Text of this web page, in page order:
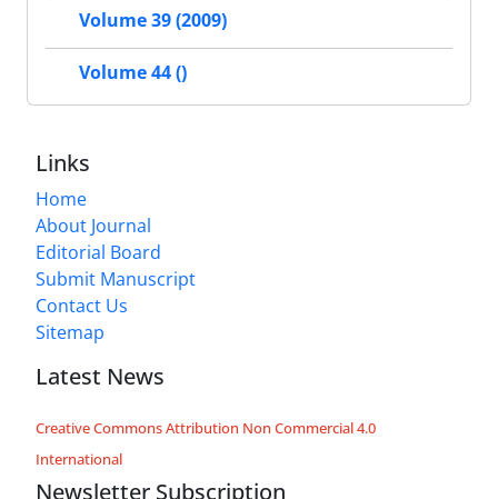
Volume 39 (2009)
Volume 44 ()
Links
Home
About Journal
Editorial Board
Submit Manuscript
Contact Us
Sitemap
Latest News
Creative Commons Attribution Non Commercial 4.0
International
Newsletter Subscription